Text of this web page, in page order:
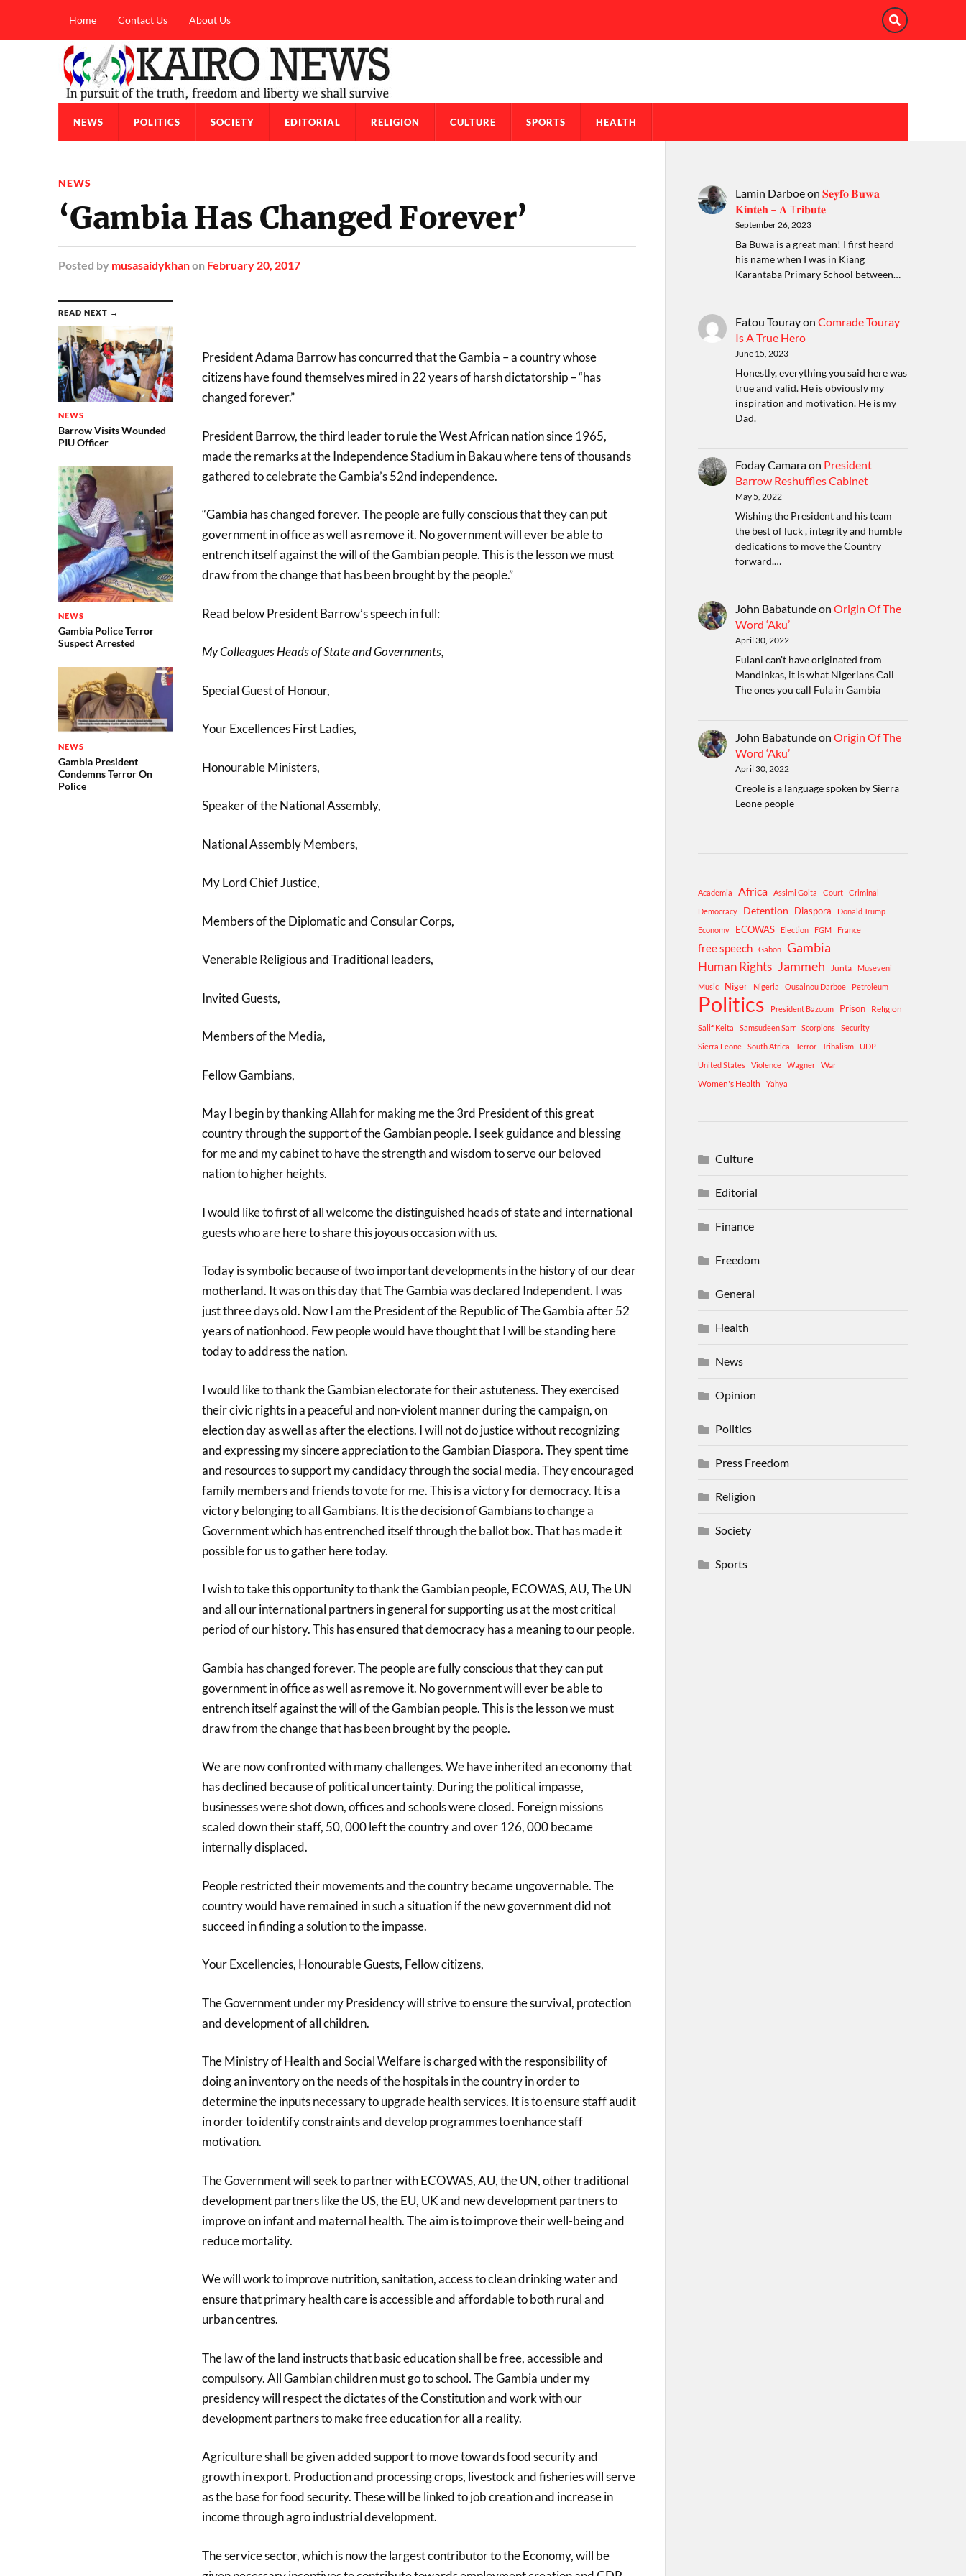
Home Contact Us About Us
NEWS POLITICS SOCIETY EDITORIAL RELIGION CULTURE SPORTS HEALTH
NEWS
‘Gambia Has Changed Forever’
Posted by musasaidykhanon February 20, 2017
READ NEXT →
NEWS
Barrow Visits Wounded
PIU Officer
NEWS
Gambia Police Terror
Suspect Arrested
NEWS
Gambia President
Condemns Terror On
Police
President Adama Barrow has concurred that the Gambia – a country whose
citizens have found themselves mired in 22 years of harsh dictatorship – “has
changed forever.”
President Barrow, the third leader to rule the West African nation since 1965,
made the remarks at the Independence Stadium in Bakau where tens of thousands
gathered to celebrate the Gambia’s 52nd independence.
“Gambia has changed forever. The people are fully conscious that they can put
government in office as well as remove it. No government will ever be able to
entrench itself against the will of the Gambian people. This is the lesson we must
draw from the change that has been brought by the people.”
Read below President Barrow’s speech in full:
My Colleagues Heads of State and Governments,
Special Guest of Honour,
Your Excellences First Ladies,
Honourable Ministers,
Speaker of the National Assembly,
National Assembly Members,
My Lord Chief Justice,
Members of the Diplomatic and Consular Corps,
Venerable Religious and Traditional leaders,
Invited Guests,
Members of the Media,
Fellow Gambians,
May I begin by thanking Allah for making me the 3rd President of this great
country through the support of the Gambian people. I seek guidance and blessing
for me and my cabinet to have the strength and wisdom to serve our beloved
nation to higher heights.
I would like to first of all welcome the distinguished heads of state and international
guests who are here to share this joyous occasion with us.
Today is symbolic because of two important developments in the history of our dear
motherland. It was on this day that The Gambia was declared Independent. I was
just three days old. Now I am the President of the Republic of The Gambia after 52
years of nationhood. Few people would have thought that I will be standing here
today to address the nation.
I would like to thank the Gambian electorate for their astuteness. They exercised
their civic rights in a peaceful and non-violent manner during the campaign, on
election day as well as after the elections. I will not do justice without recognizing
and expressing my sincere appreciation to the Gambian Diaspora. They spent time
and resources to support my candidacy through the social media. They encouraged
family members and friends to vote for me. This is a victory for democracy. It is a
victory belonging to all Gambians. It is the decision of Gambians to change a
Government which has entrenched itself through the ballot box. That has made it
possible for us to gather here today.
I wish to take this opportunity to thank the Gambian people, ECOWAS, AU, The UN
and all our international partners in general for supporting us at the most critical
period of our history. This has ensured that democracy has a meaning to our people.
Gambia has changed forever. The people are fully conscious that they can put
government in office as well as remove it. No government will ever be able to
entrench itself against the will of the Gambian people. This is the lesson we must
draw from the change that has been brought by the people.
We are now confronted with many challenges. We have inherited an economy that
has declined because of political uncertainty. During the political impasse,
businesses were shot down, offices and schools were closed. Foreign missions
scaled down their staff, 50, 000 left the country and over 126, 000 became
internally displaced.
People restricted their movements and the country became ungovernable. The
country would have remained in such a situation if the new government did not
succeed in finding a solution to the impasse.
Your Excellencies, Honourable Guests, Fellow citizens,
The Government under my Presidency will strive to ensure the survival, protection
and development of all children.
The Ministry of Health and Social Welfare is charged with the responsibility of
doing an inventory on the needs of the hospitals in the country in order to
determine the inputs necessary to upgrade health services. It is to ensure staff audit
in order to identify constraints and develop programmes to enhance staff
motivation.
The Government will seek to partner with ECOWAS, AU, the UN, other traditional
development partners like the US, the EU, UK and new development partners to
improve on infant and maternal health. The aim is to improve their well-being and
reduce mortality.
We will work to improve nutrition, sanitation, access to clean drinking water and
ensure that primary health care is accessible and affordable to both rural and
urban centres.
The law of the land instructs that basic education shall be free, accessible and
compulsory. All Gambian children must go to school. The Gambia under my
presidency will respect the dictates of the Constitution and work with our
development partners to make free education for all a reality.
Agriculture shall be given added support to move towards food security and
growth in export. Production and processing crops, livestock and fisheries will serve
as the base for food security. These will be linked to job creation and increase in
income through agro industrial development.
The service sector, which is now the largest contributor to the Economy, will be
Lamin Darboeon 𝐒𝐞𝐲𝐟𝐨 𝐁𝐮𝐰𝐚
𝐊𝐢𝐧𝐭𝐞𝐡 – 𝐀 T𝐫𝐢𝐛𝐮𝐭𝐞
September 26, 2023
Ba Buwa is a great man! I first heard
his name when I was in Kiang
Karantaba Primary School between…
Fatou Tourayon Comrade Touray
Is A True Hero
June 15, 2023
Honestly, everything you said here was
true and valid. He is obviously my
inspiration and motivation. He is my
Dad.
Foday Camaraon President
Barrow Reshuffles Cabinet
May 5, 2022
Wishing the President and his team
the best of luck , integrity and humble
dedications to move the Country
forward.…
John Babatundeon Origin Of The
Word ‘Aku’
April 30, 2022
Fulani can't have originated from
Mandinkas, it is what Nigerians Call
The ones you call Fula in Gambia
John Babatundeon Origin Of The
Word ‘Aku’
April 30, 2022
Creole is a language spoken by Sierra
Leone people
Academia Africa Assimi Goita Court
Criminal
Democracy
Detention Diaspora
Donald Trump
Economy
ECOWAS Election FGM France
free speech Gabon Gambia
Human Rights Jammeh Junta
Museveni
Music
Niger Nigeria Ousainou Darboe Petroleum
Politics President Bazoum Prison Religion
Salif Keita Samsudeen Sarr Scorpions
Security
Sierra Leone
South Africa Terror Tribalism
UDP
United States
Violence Wagner
War
Women's Health
Yahya
Culture
Editorial
Finance
Freedom
General
Health
News
Opinion
Politics
Press Freedom
Religion
Society
Sports